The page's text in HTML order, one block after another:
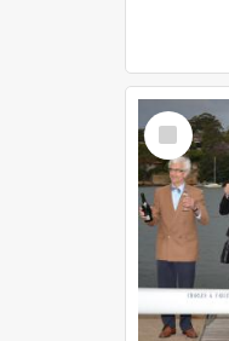
Select
Item